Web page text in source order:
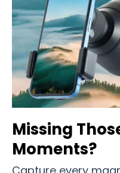
Missing
Moments?